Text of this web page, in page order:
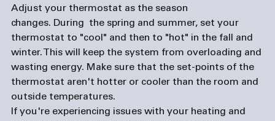
Adjust your thermostat as the season
changes. During  the spring and summer, set your
thermostat to "cool" and then to "hot" in the fall and
winter. This will keep the system from overloading and
wasting energy. Make sure that the set-points of the
thermostat aren't hotter or cooler than the room and
outside temperatures.
If you're experiencing issues with your heating and